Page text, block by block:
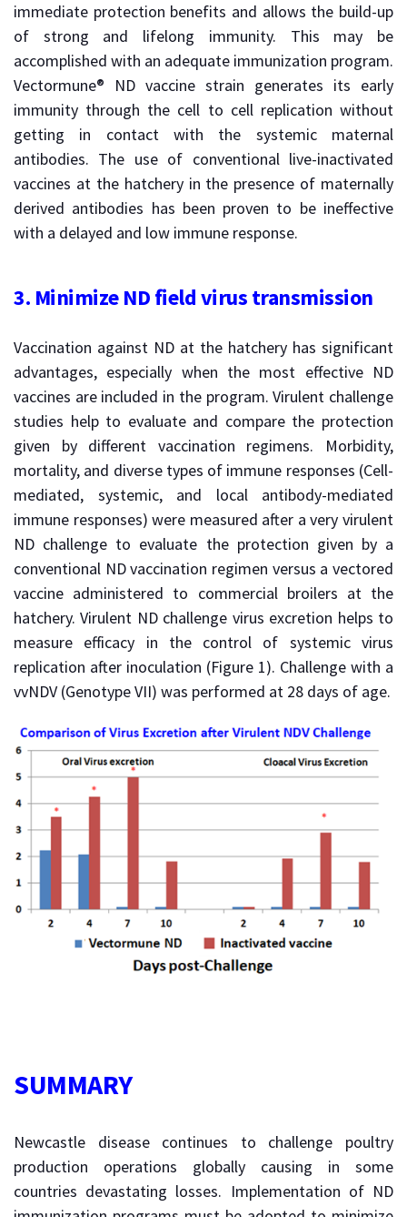
immediate protection benefits and allows the build-up
of strong and lifelong immunity. This may be
accomplished with an adequate immunization program.
Vectormune® ND vaccine strain generates its early
immunity through the cell to cell replication without
getting in contact with the systemic maternal
antibodies. The use of conventional live-inactivated
vaccines at the hatchery in the presence of maternally
derived antibodies has been proven to be ineffective
with a delayed and low immune response.
3. Minimize ND field virus transmission
Vaccination against ND at the hatchery has significant
advantages, especially when the most effective ND
vaccines are included in the program. Virulent challenge
studies help to evaluate and compare the protection
given by different vaccination regimens. Morbidity,
mortality, and diverse types of immune responses (Cell-
mediated, systemic, and local antibody-mediated
immune responses) were measured after a very virulent
ND challenge to evaluate the protection given by a
conventional ND vaccination regimen versus a vectored
vaccine administered to commercial broilers at the
hatchery. Virulent ND challenge virus excretion helps to
measure efficacy in the control of systemic virus
replication after inoculation (Figure 1). Challenge with a
vvNDV (Genotype VII) was performed at 28 days of age.
SUMMARY
Newcastle disease continues to challenge poultry
production operations globally causing in some
countries devastating losses. Implementation of ND